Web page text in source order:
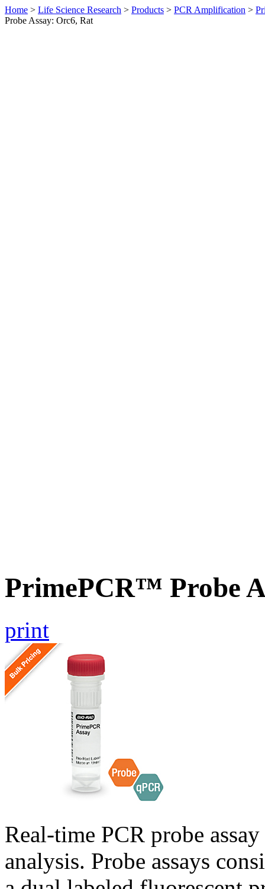
Home > Life Science Research > Products > PCR Amplification >
Probe Assay: Orc6, Rat
PrimePCR™ Probe
print
Real-time PCR probe
analysis. Probe assays